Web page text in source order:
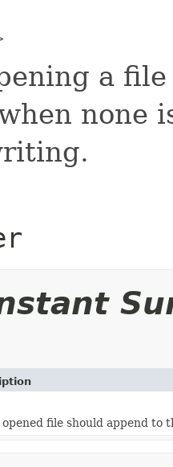
a
none
file should append to